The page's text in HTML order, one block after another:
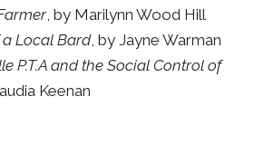
, by Marilynn Wood Hill
Local Bard, by Jayne Warman
P.T.A and the Social Control of
Keenan